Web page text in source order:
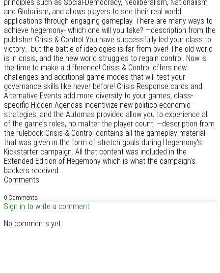
principles such as Social-Democracy, Neoliberalism, Nationalism
and Globalism, and allows players to see their real world
applications through engaging gameplay. There are many ways to
achieve hegemony- which one will you take? —description from the
publisher Crisis & Control You have successfully led your class to
victory... but the battle of ideologies is far from over! The old world
is in crisis, and the new world struggles to regain control. Now is
the time to make a difference! Crisis & Control offers new
challenges and additional game modes that will test your
governance skills like never before! Crisis Response cards and
Alternative Events add more diversity to your games, class-
specific Hidden Agendas incentivize new politico-economic
strategies, and the Automas provided allow you to experience all
of the game’s roles, no matter the player count! —description from
the rulebook Crisis & Control contains all the gameplay material
that was given in the form of stretch goals during Hegemony's
Kickstarter campaign. All that content was included in the
Extended Edition of Hegemony which is what the campaign's
backers received.
Comments
0 Comments
Sign in to write a comment
No comments yet.